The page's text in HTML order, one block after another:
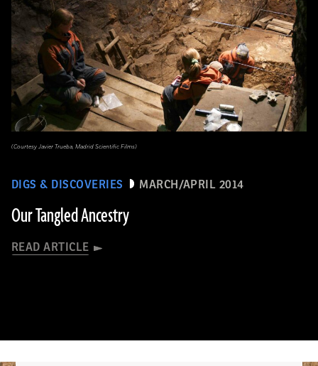
DIGS & DISCOVERIES MARCH/APRIL 2014
Our Tangled Ancestry
READ ARTICLE
(Courtesy Javier Trueba, Madrid Scientific Films)